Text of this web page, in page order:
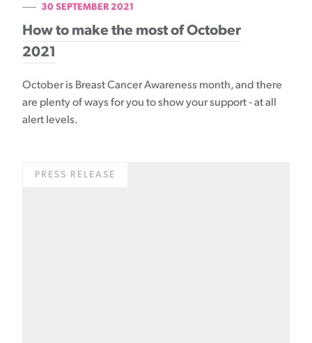
30 SEPTEMBER 2021
How to make the most of October
2021
October is Breast Cancer Awareness month, and there
are plenty of ways for you to show your support - at all
alert levels.
PRESS RELEASE